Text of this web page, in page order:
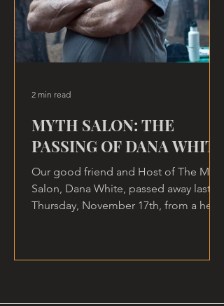
MYTH SALON: THE
PASSING OF DANA WHITE
Our good friend and Host of The Myth
Salon, Dana White, passed away last
Thursday, November 17th, from a heart
2 min read